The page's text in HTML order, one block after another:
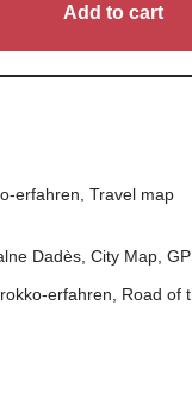
Add to cart
erfahren ,Travel map
Dadès ,City Map ,
erfahren Road of